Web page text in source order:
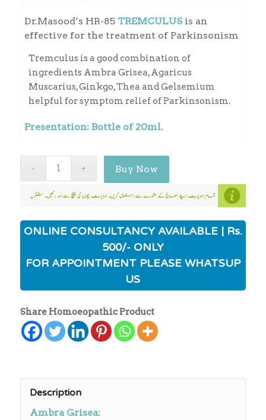
Dr.Masood’s HR-85 TREMCULUSis an
effective for the treatment of Parkinsonism
Tremculus is a good combination of
ingredients Ambra Grisea, Agaricus
Muscarius, Ginkgo, Thea and Gelsemium
helpful for symptom relief of Parkinsonism.
Presentation: Bottle of 20ml.
Buy Now
ONLINE CONSULTANCY AVAILABLE | Rs.
500/- ONLY
FOR APPOINTMENT PLEASE WHATSUP
US
Share Homoeopathic Product
Description
Ambra Grisea: